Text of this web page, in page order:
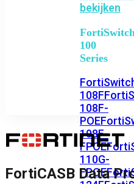
bekijken
100
Series
108F
108F-
POE
108F-
FPOE
110G-
FPOE
FortiCASB Data